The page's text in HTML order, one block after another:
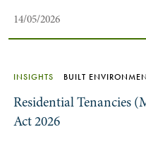
14/05/2026
INSIGHTS BUILT
Residential Tenancies
Act 2026